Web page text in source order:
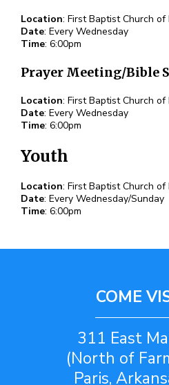
Location: First Baptist Church of
Date: Every Wednesday
Time: 6:00pm
Prayer Meeting/Bible
Location: First Baptist Church of
Date: Every Wednesday
Time: 6:00pm
Youth
Location: First Baptist Church of
Date: Every Wednesday/Sunday
Time: 6:00pm
COME
311 East
(North of
Paris,